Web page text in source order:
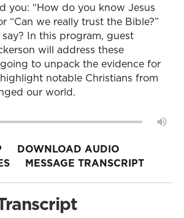
you: “How do you know Jesus
“Can we really trust the Bible?”
In this program, guest
will address these
to unpack the evidence for
notable Christians from
our world.
DOWNLOAD AUDIO
MESSAGE TRANSCRIPT